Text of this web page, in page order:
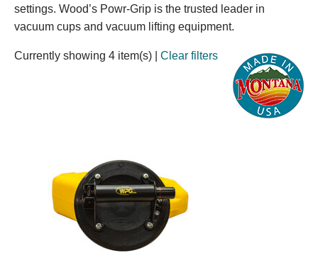
settings. Wood’s Powr-Grip is the trusted leader in
vacuum cups and vacuum lifting equipment.
Currently showing 4 item(s) Clear filters